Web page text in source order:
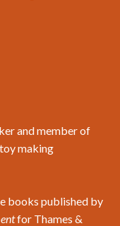
and member of
making
books published by
for Thames &